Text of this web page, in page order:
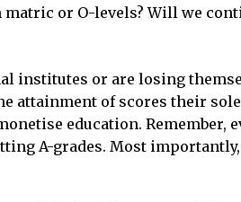
or O-levels? Will we
institutes or are losing
attainment of scores their
education. Remember,
A-grades. Most